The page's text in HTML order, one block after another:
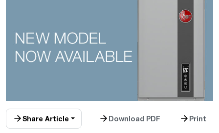
Share Article Download PDF Print